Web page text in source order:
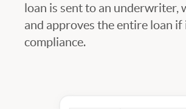
loan is sent to an underwriter,
and approves the entire loan if
compliance.